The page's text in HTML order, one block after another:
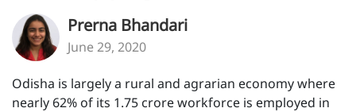
Prerna Bhandari
June 29, 2020
Odisha is largely a rural and agrarian economy where
nearly 62% of its 1.75 crore workforce is employed in